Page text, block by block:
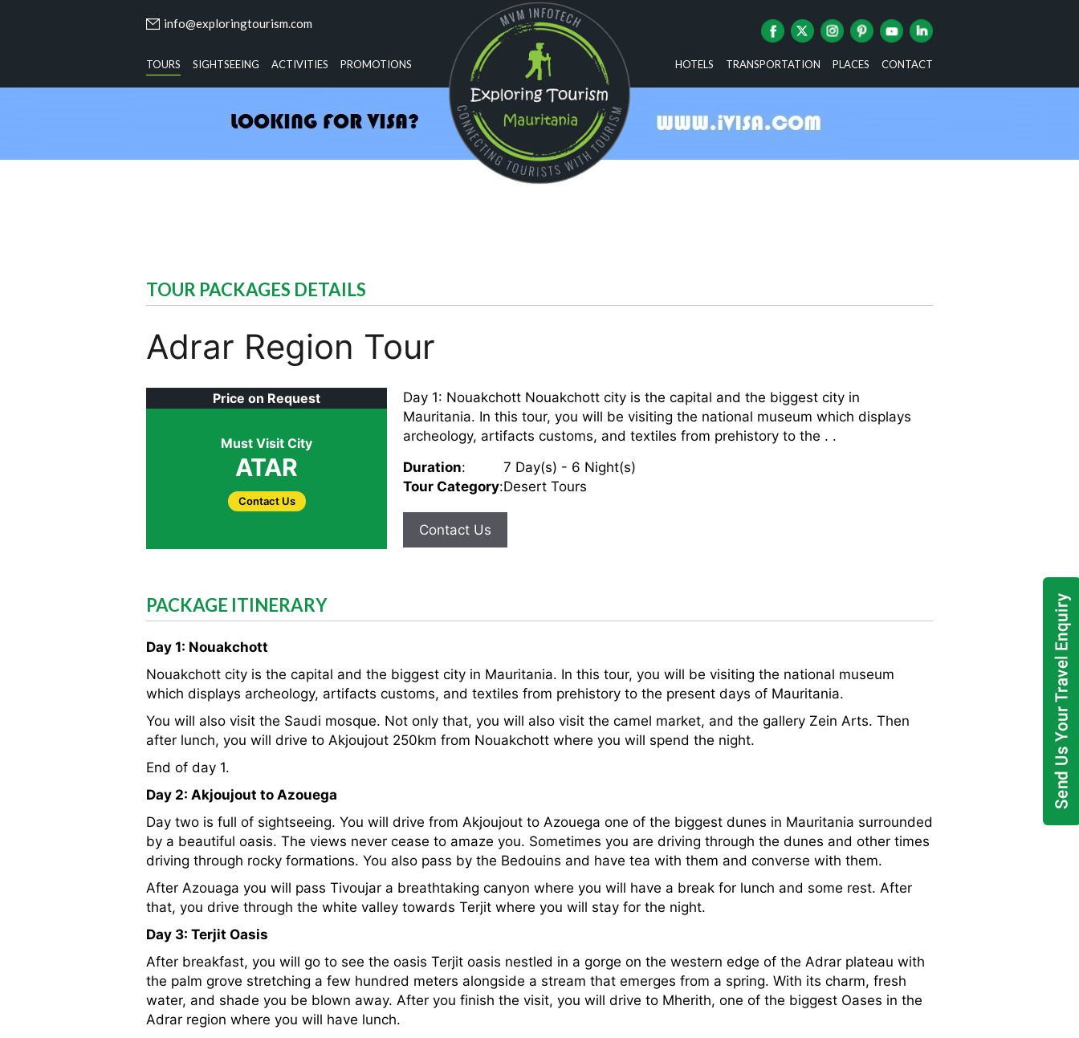
info@exploringtourism.com
TOURS SIGHTSEEING ACTIVITIES PROMOTIONS HOTELS TRANSPORTATION PLACES CONTACT
TOUR PACKAGES DETAILS
Adrar Region Tour
Price on Request
Must Visit City
ATAR
Contact Us
Day 1: Nouakchott Nouakchott city is the capital and the biggest city in
Mauritania. In this tour, you will be visiting the national museum which displays
archeology, artifacts customs, and textiles from prehistory to the . .
Duration:
7 Day(s) - 6 Night(s)
Tour Category:Desert Tours
Contact Us
PACKAGE ITINERARY
Day 1: Nouakchott
Nouakchott city is the capital and the biggest city in Mauritania. In this tour, you will be visiting the national museum
which displays archeology, artifacts customs, and textiles from prehistory to the present days of Mauritania.
You will also visit the Saudi mosque. Not only that, you will also visit the camel market, and the gallery Zein Arts. Then
after lunch, you will drive to Akjoujout 250km from Nouakchott where you will spend the night.
End of day 1.
Day 2: Akjoujout to Azouega
Day two is full of sightseeing. You will drive from Akjoujout to Azouega one of the biggest dunes in Mauritania surrounded
by a beautiful oasis. The views never cease to amaze you. Sometimes you are driving through the dunes and other times
driving through rocky formations. You also pass by the Bedouins and have tea with them and converse with them.
After Azouaga you will pass Tivoujar a breathtaking canyon where you will have a break for lunch and some rest. After
that, you drive through the white valley towards Terjit where you will stay for the night.
Day 3: Terjit Oasis
After breakfast, you will go to see the oasis Terjit oasis nestled in a gorge on the western edge of the Adrar plateau with
the palm grove stretching a few hundred meters alongside a stream that emerges from a spring. With its charm, fresh
water, and shade you be blown away. After you finish the visit, you will drive to Mherith, one of the biggest Oases in the
Adrar region where you will have lunch.